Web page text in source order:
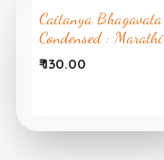
Caitanya Bhagavata
Condensed : Marathi
₹130.00